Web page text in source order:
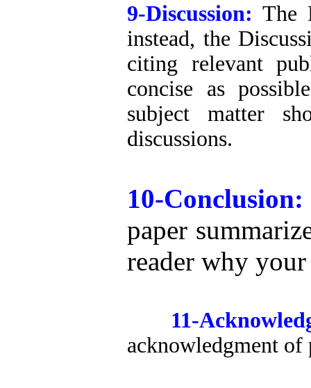
9-Discussion: The
instead, the
citing relevant
concise as
subject matter
discussions.
10-
paper
reader why
11-
acknowledgment of